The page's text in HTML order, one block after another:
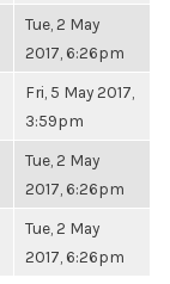
Tue, 2 May
2017, 6:26pm
Fri, 5 May 2017,
3:59pm
Tue, 2 May
2017, 6:26pm
Tue, 2 May
2017, 6:26pm